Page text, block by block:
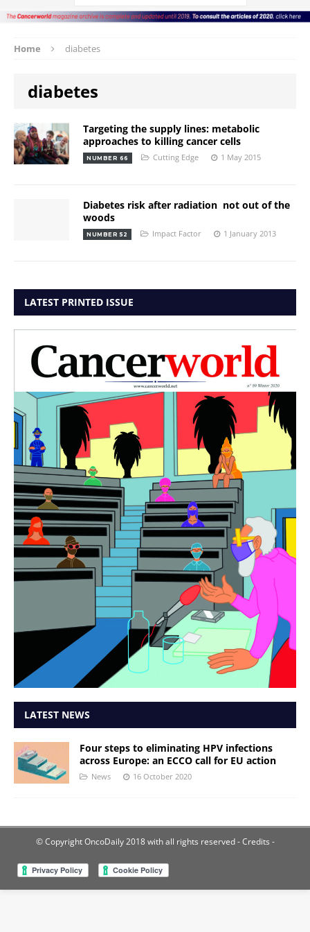
Home diabetes
diabetes
Targeting the supply lines: metabolic
approaches to killing cancer cells
NUMBER 66 Cutting Edge 1 May 2015
Diabetes risk after radiation  not out of the
woods
NUMBER 52 Impact Factor 1 January 2013
LATEST PRINTED ISSUE
LATEST NEWS
Four steps to eliminating HPV infections
across Europe: an ECCO call for EU action
News 16 October 2020
© Copyright OncoDaily 2018 with all rights reserved- Credits -